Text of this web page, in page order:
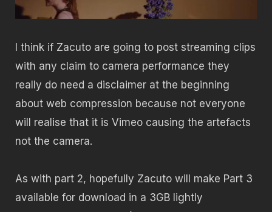
I think if Zacuto are going to post streaming clips
with any claim to camera performance they
really do need a disclaimer at the beginning
about web compression because not everyone
will realise that it is Vimeo causing the artefacts
not the camera.
As with part 2, hopefully Zacuto will make Part 3
available for download in a 3GB lightly